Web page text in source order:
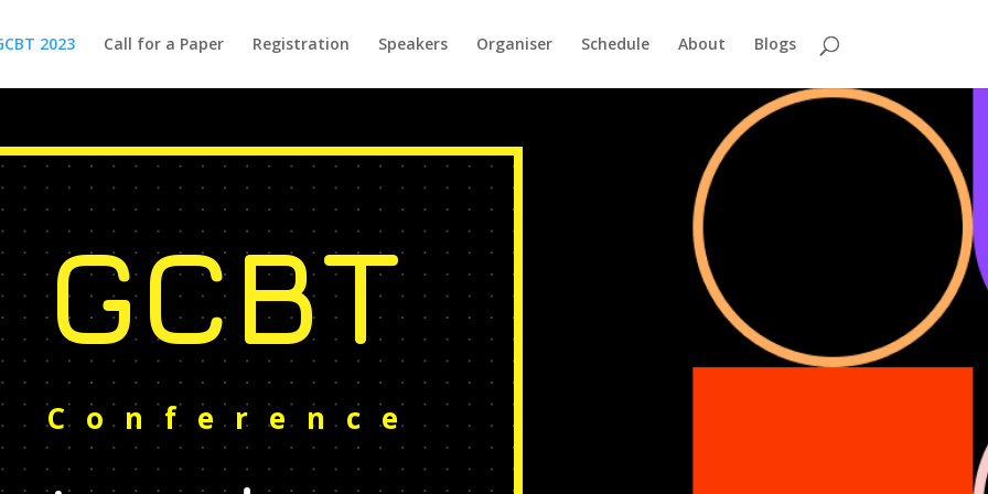
2023 Call for a Paper Registration Speakers Organiser Schedule About Blogs
GCBT
Conference